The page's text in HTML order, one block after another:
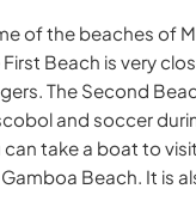
of the beaches of
First Beach is very
The Second
and soccer
can take a boat to
Beach. It is